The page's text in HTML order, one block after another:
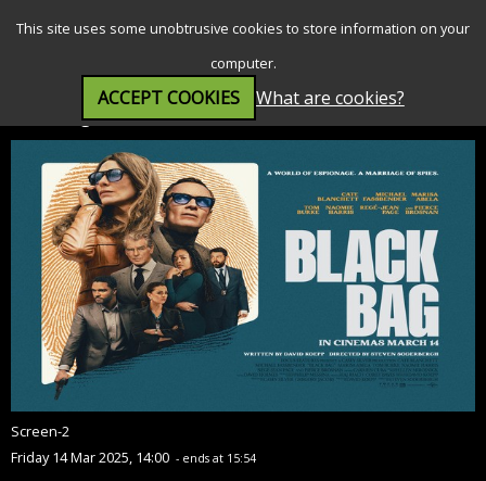
This site uses some unobtrusive cookies to store information on your
computer.
ACCEPT COOKIES What are cookies?
Black Bag (15)
Screen-2
Friday 14 Mar 2025, 14:00 - ends at 15:54